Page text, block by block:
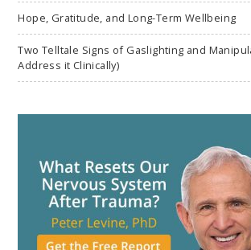
Hope, Gratitude, and Long-Term Wellbeing
Two Telltale Signs of Gaslighting and
Address it Clinically)